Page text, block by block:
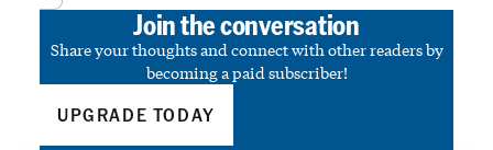
Join the conversation
Share your thoughts and connect with other readers by
becoming a paid subscriber!
UPGRADE TODAY